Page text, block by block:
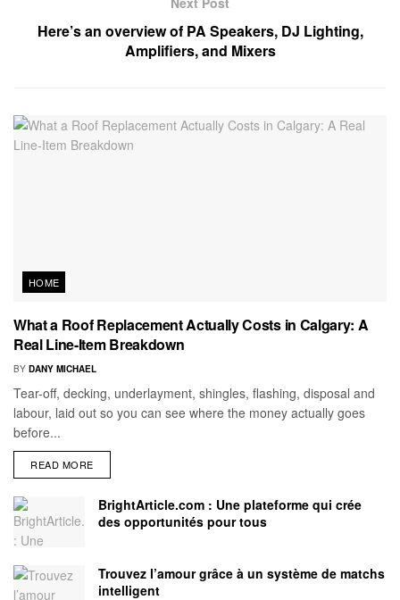
Here’s an overview of PA Speakers, DJ Lighting,
Amplifiers, and Mixers
HOME
What a Roof Replacement Actually Costs in Calgary: A
Real Line-Item Breakdown
BY DANY MICHAEL
Tear-off, decking, underlayment, shingles, flashing, disposal and
labour, laid out so you can see where the money actually goes
before...
READ MORE
BrightArticle.com : Une plateforme qui crée
des opportunités pour tous
Trouvez l’amour grâce à un système de matchs
intelligent